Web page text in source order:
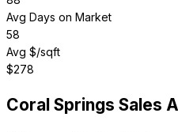
Avg Days on Market
58
Avg $/sqft
$278
Coral Springs Sales